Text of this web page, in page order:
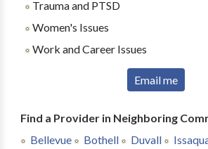
Trauma and PTSD
Women's Issues
Work and Career Issues
Email me
Find a Provider in Neighboring
Bellevue
Bothell Duvall